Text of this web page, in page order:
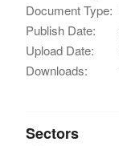
Document Type:
Publish Date:
Upload Date:
Downloads:
Sectors